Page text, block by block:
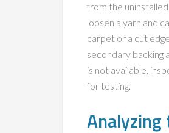
from the
loosen a yarn and
carpet or a cut
secondary backing
is not available,
for testing.
Analyzing